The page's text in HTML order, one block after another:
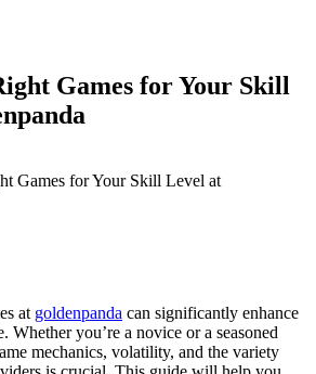
Games for Your Skill
Games for Your Skill Level at
at goldenpanda can significantly enhance
Whether you’re a novice or a seasoned
mechanics, volatility, and the variety